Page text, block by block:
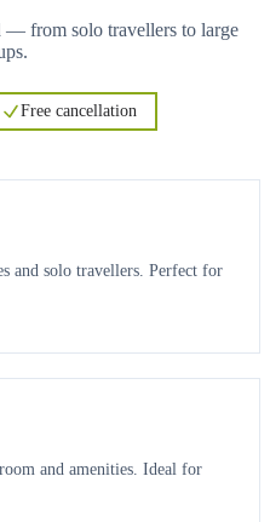
— from solo travellers to large
Free cancellation
and solo travellers. Perfect for
and amenities. Ideal for